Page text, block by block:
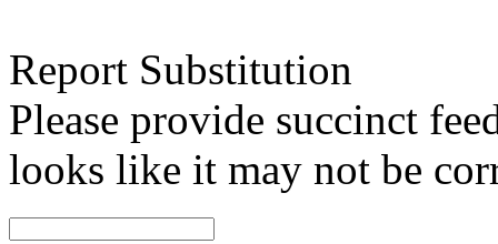
Report Substitution
Please provide succinct
looks like it may not be